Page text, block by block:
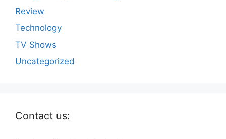
Review
Technology
TV Shows
Uncategorized
Contact us: